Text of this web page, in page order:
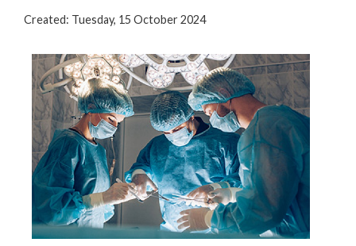
Created: Tuesday, 15 October 2024